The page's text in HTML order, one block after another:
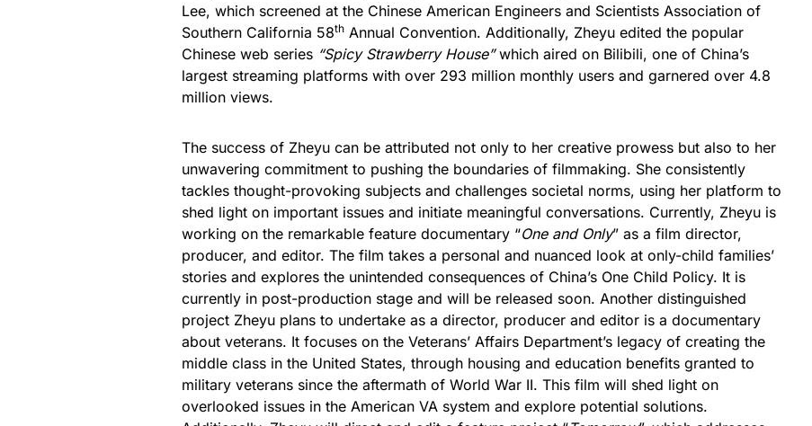
Lee, which screened at the Chinese American Engineers and Scientists Association of
Southern California 58th Annual Convention. Additionally, Zheyu edited the popular
Chinese web series “Spicy Strawberry House”which aired on Bilibili, one of China’s
largest streaming platforms with over 293 million monthly users and garnered over 4.8
million views.
The success of Zheyu can be attributed not only to her creative prowess but also to her
unwavering commitment to pushing the boundaries of filmmaking. She consistently
tackles thought-provoking subjects and challenges societal norms, using her platform to
shed light on important issues and initiate meaningful conversations. Currently, Zheyu is
working on the remarkable feature documentary “One and Only” as a film director,
producer, and editor. The film takes a personal and nuanced look at only-child families’
stories and explores the unintended consequences of China’s One Child Policy. It is
currently in post-production stage and will be released soon. Another distinguished
project Zheyu plans to undertake as a director, producer and editor is a documentary
about veterans. It focuses on the Veterans’ Affairs Department’s legacy of creating the
middle class in the United States, through housing and education benefits granted to
military veterans since the aftermath of World War II. This film will shed light on
overlooked issues in the American VA system and explore potential solutions.